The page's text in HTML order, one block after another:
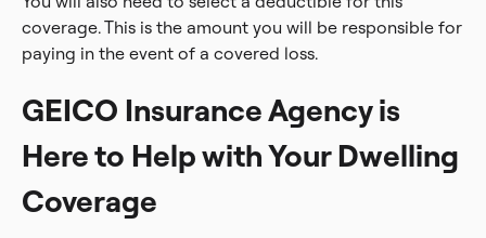
coverage. This is the amount you will be responsible for
paying in the event of a covered loss.
GEICO Insurance Agency is
Here to Help with Your Dwelling
Coverage